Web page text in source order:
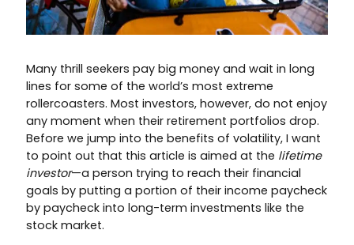
Many thrill seekers pay big money and wait in long
lines for some of the world’s most extreme
rollercoasters. Most investors, however, do not enjoy
any moment when their retirement portfolios drop.
Before we jump into the benefits of volatility, I want
to point out that this article is aimed at the lifetime
investor—a person trying to reach their financial
goals by putting a portion of their income paycheck
by paycheck into long-term investments like the
stock market.